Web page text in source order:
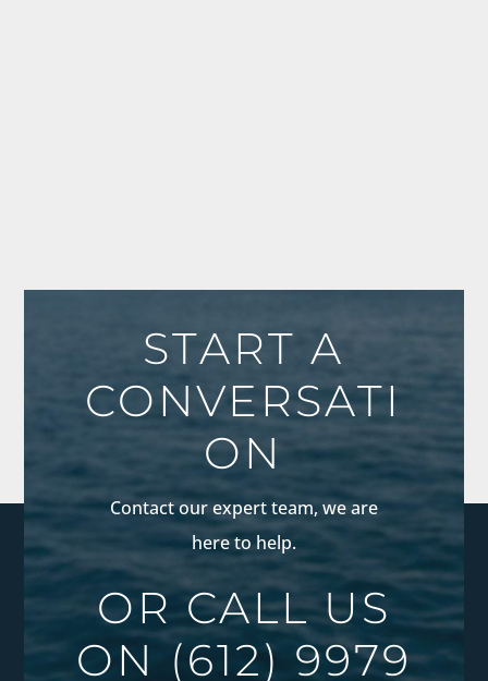
START A
CONVERSATI
ON
Contact our expert team, we are
here to help.
OR CALL US
ON(612) 9979